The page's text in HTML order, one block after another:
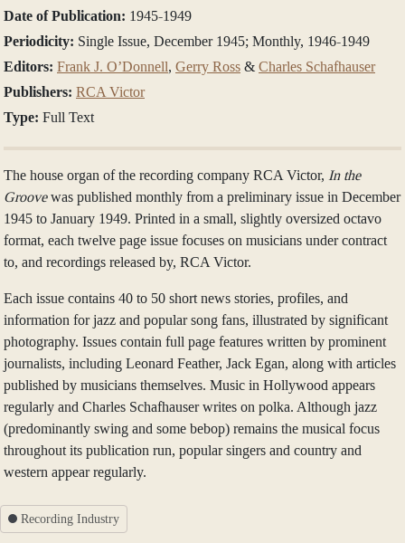
Date of Publication: 1945-1949
Periodicity: Single Issue, December 1945; Monthly, 1946-1949
Editors: Frank J. O’Donnell, Gerry Ross & Charles Schafhauser
Publishers: RCA Victor
Type: Full Text
The house organ of the recording company RCA Victor, In the
Groovewas published monthly from a preliminary issue in December
1945 to January 1949. Printed in a small, slightly oversized octavo
format, each twelve page issue focuses on musicians under contract
to, and recordings released by, RCA Victor.
Each issue contains 40 to 50 short news stories, profiles, and
information for jazz and popular song fans, illustrated by significant
photography. Issues contain full page features written by prominent
journalists, including Leonard Feather, Jack Egan, along with articles
published by musicians themselves. Music in Hollywood appears
regularly and Charles Schafhauser writes on polka. Although jazz
(predominantly swing and some bebop) remains the musical focus
throughout its publication run, popular singers and country and
western appear regularly.
Recording Industry